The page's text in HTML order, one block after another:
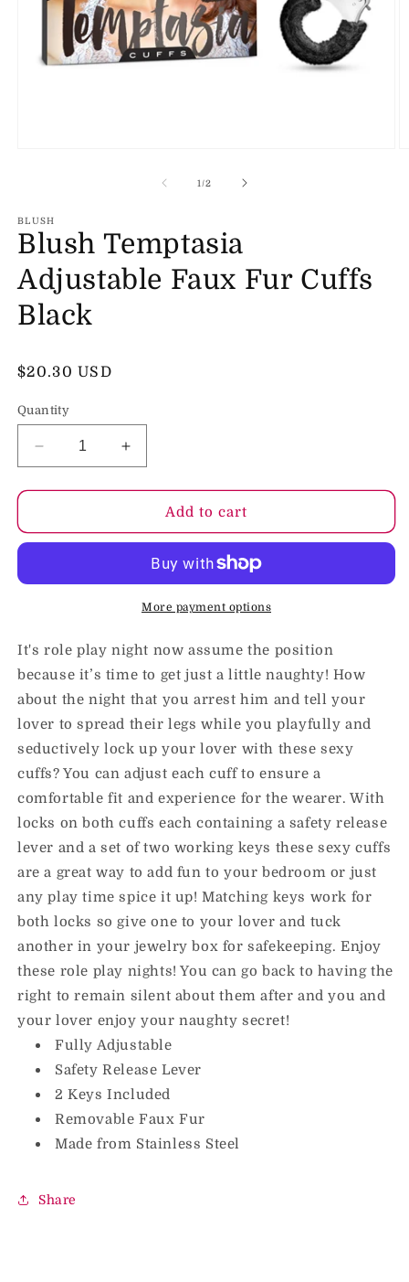
1/of
2
BLUSH
Blush Temptasia
Adjustable Faux Fur Cuffs
Black
Regular
$20.30 USD
Quantity
Decrease
quantity
for
Temptasia
Fur
Increase
quantity
for
Temptasia
Faux
Fur
Cuffs
Add to cart
More payment options
It's role play night now assume the position
because it’s time to get just a little naughty! How
about the night that you arrest him and tell your
lover to spread their legs while you playfully and
seductively lock up your lover with these sexy
cuffs? You can adjust each cuff to ensure a
comfortable fit and experience for the wearer. With
locks on both cuffs each containing a safety release
lever and a set of two working keys these sexy cuffs
are a great way to add fun to your bedroom or just
any play time spice it up! Matching keys work for
both locks so give one to your lover and tuck
another in your jewelry box for safekeeping. Enjoy
these role play nights! You can go back to having the
right to remain silent about them after and you and
your lover enjoy your naughty secret!
Fully Adjustable
Safety Release Lever
2 Keys Included
Removable Faux Fur
Made from Stainless Steel
Share